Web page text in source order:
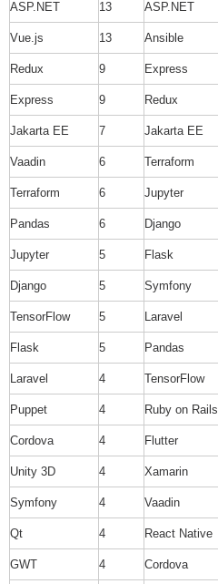
ASP.NET 13 ASP.NET
Vue.js 13 Ansible
Redux 9 Express
Express 9 Redux
Jakarta EE 7 Jakarta EE
Vaadin 6 Terraform
Terraform 6 Jupyter
Pandas 6 Django
Jupyter 5 Flask
Django 5 Symfony
TensorFlow 5 Laravel
Flask 5 Pandas
Laravel 4 TensorFlow
Puppet 4 Ruby on Rails
Cordova 4 Flutter
Unity 3D 4 Xamarin
Symfony 4 Vaadin
Qt 4 React Native
GWT 4 Cordova